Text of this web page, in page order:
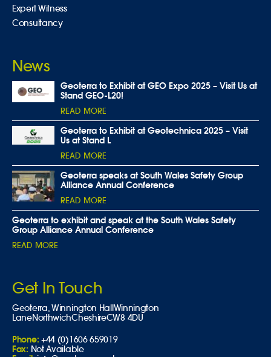
Expert Witness
Consultancy
News
Geoterra to Exhibit at GEO Expo 2025 – Visit Us at
Stand GEO-L20!
READ MORE
Geoterra to Exhibit at Geotechnica 2025 – Visit
Us at Stand L
READ MORE
Geoterra speaks at South Wales Safety Group
Alliance Annual Conference
READ MORE
Geoterra to exhibit and speak at the South Wales Safety
Group Alliance Annual Conference
READ MORE
Get In Touch
Geoterra,Winnington HallWinnington
LaneNorthwichCheshireCW8 4DU
Phone: +44 (0)1606 659019
Fax: Not Available